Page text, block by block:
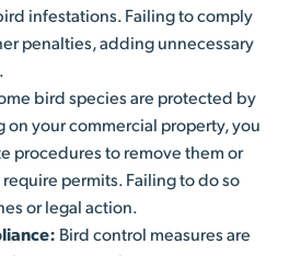
infestations. Failing to comply
penalties, adding unnecessary
bird species are protected by
on your commercial property, you
procedures to remove them or
permits. Failing to do so
or legal action.
Bird control measures are